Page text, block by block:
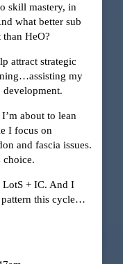
skill mastery, in
what better sub
HeO?
attract strategic
my
about to lean
I focus on
and fascia issues.
choice.
LotS + IC. And I
this cycle…